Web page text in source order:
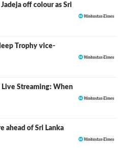
Jadeja off colour as Sri
Trophy vice-
Live Streaming: When
ahead of Sri Lanka